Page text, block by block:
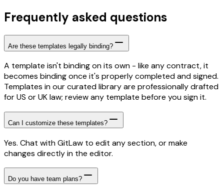
Frequently asked questions
Are these templates legally binding?
A template isn't binding on its own - like any contract, it
becomes binding once it's properly completed and signed.
Templates in our curated library are professionally drafted
for US or UK law; review any template before you sign it.
Can I customize these templates?
Yes. Chat with GitLaw to edit any section, or make
changes directly in the editor.
Do you have team plans?